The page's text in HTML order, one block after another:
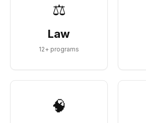
⚖️
Law
12+ programs
🧠